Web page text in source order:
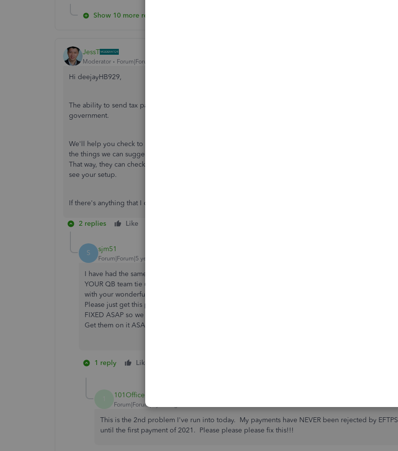
Show 10 more replies
JessT
Moderator Forum|Forum|5 years ago
Hi deejayHB929,
The ability to send tax payments is an important thing to do to keep your business compliant with the
government.
We'll help you check to see why you kept on having rejected payments. However, you have already done
the things we can suggest from here. Therefore, I would recommend reaching out to our
That way, they can check to find the root cause of the issue. They can also use the screen sharing tool to
see your setup.
If there's anything that I can help you with, please don't hesitate to go back to this thread.
2 replies Like
S sjm51
Forum|Forum|5 years ago
I have had the same issue with the same results. Why do we have to sit on hold for hours and let
YOUR QB team tie up our computers and our time that is very valuable? Are you not able to work
with your wonderful team and get this resolved. I see this has been going on since May 2020.
Please just get this problem
FIXED ASAP so we can work. This is not a plus for the company you work for.
Get them on it ASAP!!!!!!
1 reply Like
101Office
Forum|Forum|5 years ago
This is the 2nd problem I've run into today. My payments have NEVER been rejected by EFTPS
until the first payment of 2021. Please please please fix this!!!